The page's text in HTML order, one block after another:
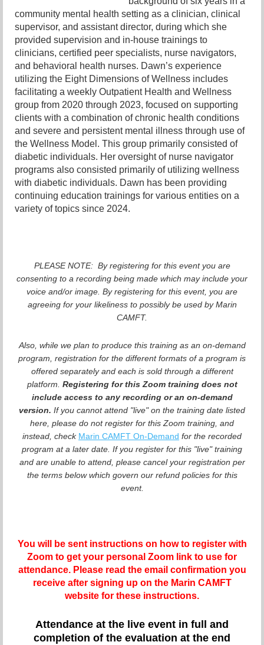
community mental health setting as a clinician, clinical
supervisor, and assistant director, during which she
provided supervision and in-house trainings to
clinicians, certified peer specialists, nurse navigators,
and behavioral health nurses. Dawn’s experience
utilizing the Eight Dimensions of Wellness includes
facilitating a weekly Outpatient Health and Wellness
group from 2020 through 2023, focused on supporting
clients with a combination of chronic health conditions
and severe and persistent mental illness through use of
the Wellness Model. This group primarily consisted of
diabetic individuals. Her oversight of nurse navigator
programs also consisted primarily of utilizing wellness
with diabetic individuals. Dawn has been providing
continuing education trainings for various entities on a
variety of topics since 2024.
PLEASE NOTE: By registering for this event you are
consenting to a recording being made which may include your
voice and/or image. By registering for this event, you are
agreeing for your likeliness to possibly be used by Marin
CAMFT.
Also, while we plan to produce this training as an on-demand
program, registration for the different formats of a program is
offered separately and each is sold through a different
platform. Registering for this Zoom training does not
include access to any recording or an on-demand
version. If you cannot attend "live" on the training date listed
here, please do not register for this Zoom training, and
instead, check Marin CAMFT On-Demand for the recorded
program at a later date. If you register for this "live" training
and are unable to attend, please cancel your registration per
the terms below which govern our refund policies for this
event.
You will be sent instructions on how to register with
Zoom to get your personal Zoom link to use for
attendance. Please read the email confirmation you
receive after signing up on the Marin CAMFT
website for these instructions.
Attendance at the live event in full and
completion of the evaluation at the end